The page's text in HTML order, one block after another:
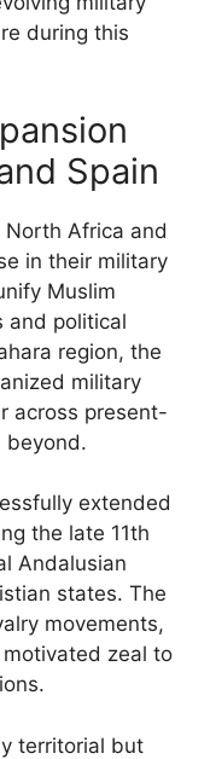
during this
Spain
Africa and
in their military
Muslim
and political
region, the
military
across present-
beyond.
extended
the late 11th
Andalusian
states. The
movements,
zeal to
territorial but